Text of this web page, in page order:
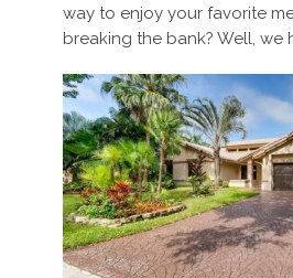
way to enjoy your favorite
breaking the bank? Well, we